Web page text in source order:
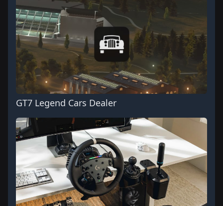
GT7 Legend Cars Dealer